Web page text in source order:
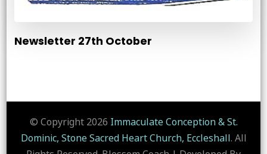
Newsletter 27th October
© Copyright 2026 Immaculate Conception & St.
Dominic, Stone Sacred Heart Church, Eccleshall. All